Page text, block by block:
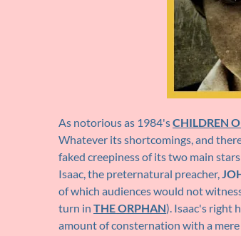
As notorious as 1984'sCHILDREN
Whatever its shortcomings, and
faked creepiness of its two main
Isaac, the preternatural preacher,
of which audiences would not
turn in THE ORPHAN). Isaac's right
amount of consternation with a